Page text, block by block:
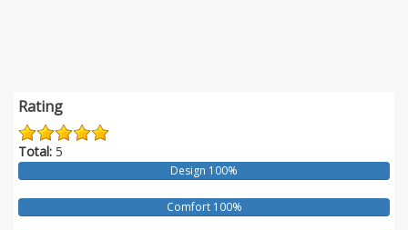
Rating
Total: 5
Design 100%
Comfort 100%